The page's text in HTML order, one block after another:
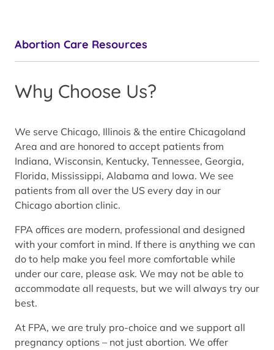
Abortion Care Resources
Why Choose Us?
We serve Chicago, Illinois & the entire Chicagoland
Area and are honored to accept patients from
Indiana, Wisconsin, Kentucky, Tennessee, Georgia,
Florida, Mississippi, Alabama and Iowa. We see
patients from all over the US every day in our
Chicago abortion clinic.
FPA offices are modern, professional and designed
with your comfort in mind. If there is anything we can
do to help make you feel more comfortable while
under our care, please ask. We may not be able to
accommodate all requests, but we will always try our
best.
At FPA, we are truly pro-choice and we support all
pregnancy options – not just abortion. We offer